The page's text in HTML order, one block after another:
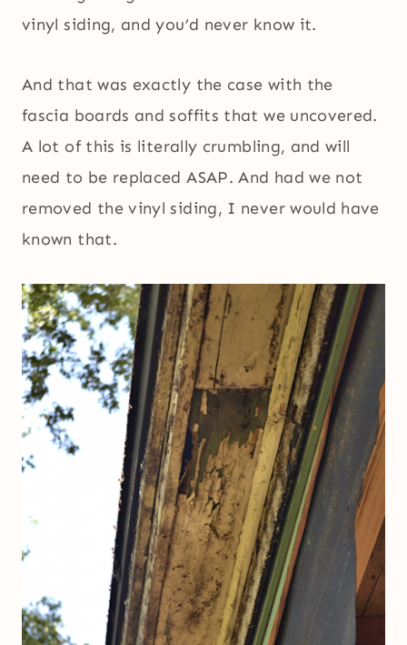
vinyl siding, and you’d never know it.
And that was exactly the case with the
fascia boards and soffits that we uncovered.
A lot of this is literally crumbling, and will
need to be replaced ASAP. And had we not
removed the vinyl siding, I never would have
known that.